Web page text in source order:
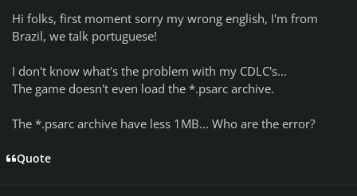
Hi folks, first moment sorry my wrong english, I'm from
Brazil, we talk portuguese!
I don't know what's the problem with my CDLC's...
The game doesn't even load the *.psarc archive.
The *.psarc archive have less 1MB... Who are the error?
Quote